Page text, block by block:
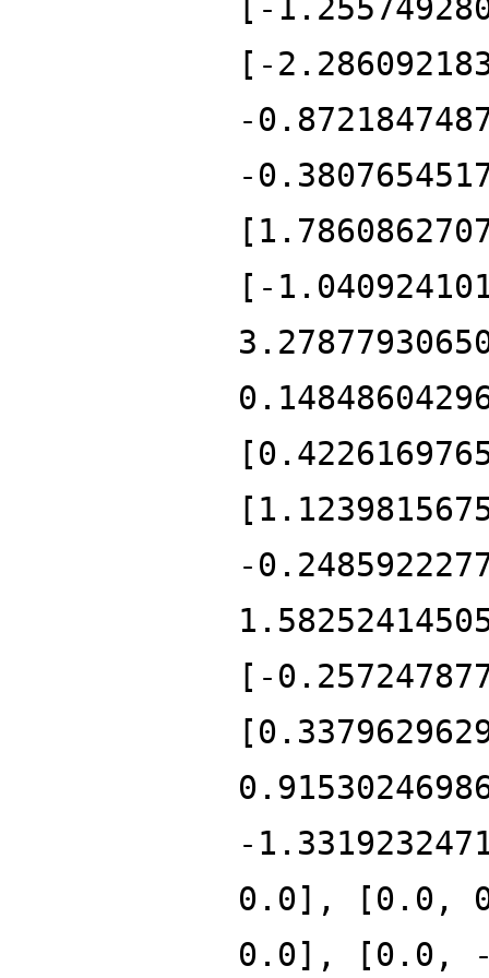
[-
[-
-
-
[-
-
[-
-
0.0], [0.0,
0.0], [0.0, -